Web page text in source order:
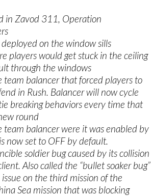
in Zavod 311, Operation
on the window sills
players would get stuck in the ceiling
through the windows
team balancer that forced players to
in Rush. Balancer will now cycle
breaking behaviors every time that
round
team balancer were it was enabled by
now set to OFF by default.
soldier bug caused by its collision
Also called the “bullet soaker bug”
on the third mission of the
Sea mission that was blocking